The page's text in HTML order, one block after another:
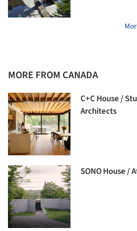
MORE FROM CANADA
C+C House /
Architects
SONO House /